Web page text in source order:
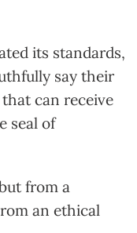
its standards,
say their
can receive
seal of
from a
an ethical